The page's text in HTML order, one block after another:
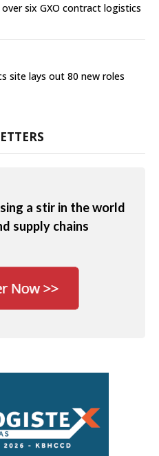
six GXO contract logistics
site lays out 80 new roles
a stir in the world
supply chains